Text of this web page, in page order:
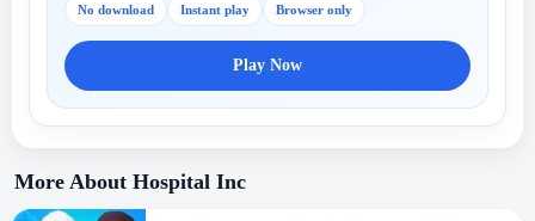
No download Instant play Browser only
Play Now
More About Hospital Inc